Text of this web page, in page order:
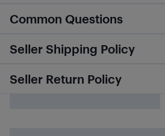
Common Questions
Seller Shipping Policy
Seller Return Policy